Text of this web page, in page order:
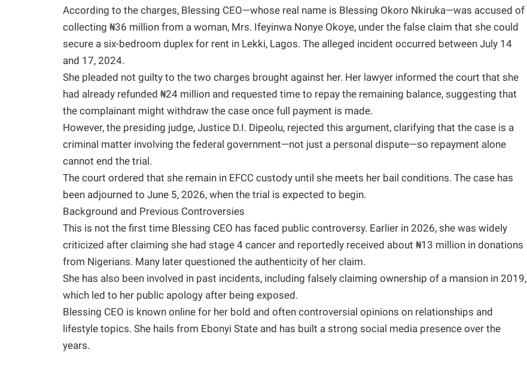
According to the charges, Blessing CEO—whose real name is Blessing Okoro Nkiruka—was accused of
collecting ₦36 million from a woman, Mrs. Ifeyinwa Nonye Okoye, under the false claim that she could
secure a six-bedroom duplex for rent in Lekki, Lagos. The alleged incident occurred between July 14
and 17, 2024.
She pleaded not guilty to the two charges brought against her. Her lawyer informed the court that she
had already refunded ₦24 million and requested time to repay the remaining balance, suggesting that
the complainant might withdraw the case once full payment is made.
However, the presiding judge, Justice D.I. Dipeolu, rejected this argument, clarifying that the case is a
criminal matter involving the federal government—not just a personal dispute—so repayment alone
cannot end the trial.
The court ordered that she remain in EFCC custody until she meets her bail conditions. The case has
been adjourned to June 5, 2026, when the trial is expected to begin.
Background and Previous Controversies
This is not the first time Blessing CEO has faced public controversy. Earlier in 2026, she was widely
criticized after claiming she had stage 4 cancer and reportedly received about ₦13 million in donations
from Nigerians. Many later questioned the authenticity of her claim.
She has also been involved in past incidents, including falsely claiming ownership of a mansion in 2019,
which led to her public apology after being exposed.
Blessing CEO is known online for her bold and often controversial opinions on relationships and
lifestyle topics. She hails from Ebonyi State and has built a strong social media presence over the
years.